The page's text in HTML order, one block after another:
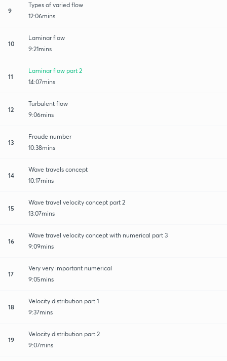
9
Types of varied flow
12:06mins
10
Laminar flow
9:21mins
11
Laminar flow part 2
14:07mins
12
Turbulent flow
9:06mins
13
Froude number
10:38mins
14
Wave travels concept
10:17mins
15
Wave travel velocity concept part 2
13:07mins
16
Wave travel velocity concept with numerical part 3
9:09mins
17
Very very important numerical
9:05mins
18
Velocity distribution part 1
9:37mins
19
Velocity distribution part 2
9:07mins